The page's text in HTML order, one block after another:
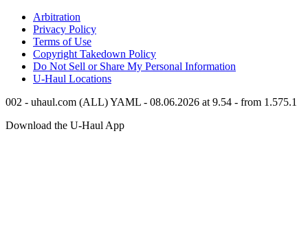
Arbitration
Privacy Policy
Terms of Use
Copyright Takedown Policy
Do Not Sell or Share My Personal Information
U-Haul Locations
002 - uhaul.com (ALL) YAML - 08.06.2026 at 9.54 - from 1.575.1
Download the U-Haul App